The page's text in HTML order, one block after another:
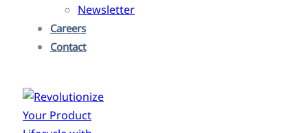
Newsletter
Careers
Contact